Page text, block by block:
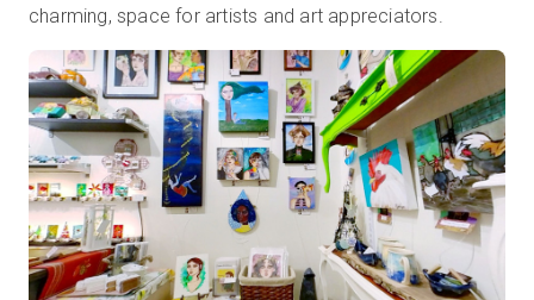
영업:+65 6797 8416
KO
charming, space for artists and art appreciators.